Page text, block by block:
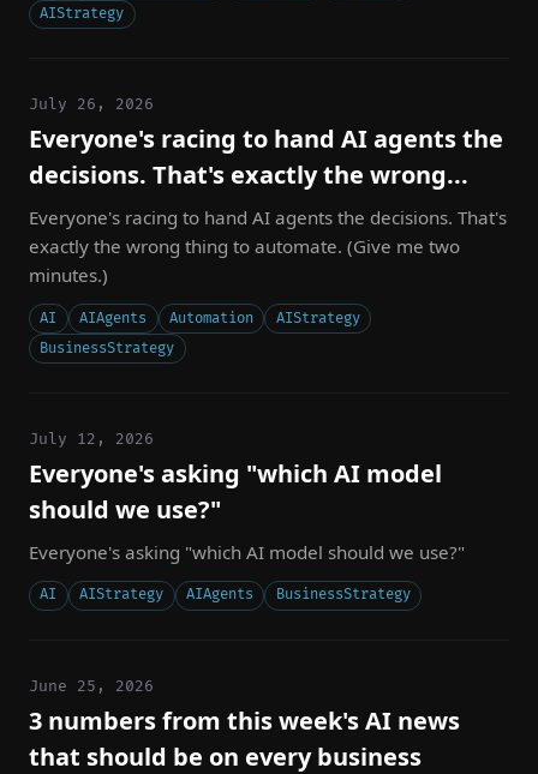
AIStrategy
July 26, 2026
Everyone's racing to hand AI agents the
decisions. That's exactly the wrong...
Everyone's racing to hand AI agents the decisions. That's
exactly the wrong thing to automate. (Give me two
minutes.)
AI AIAgents Automation
AIStrategy
BusinessStrategy
July 12, 2026
Everyone's asking "which AI model
should we use?"
Everyone's asking "which AI model should we use?"
AI AIStrategy AIAgents BusinessStrategy
June 25, 2026
3 numbers from this week's AI news
that should be on every business